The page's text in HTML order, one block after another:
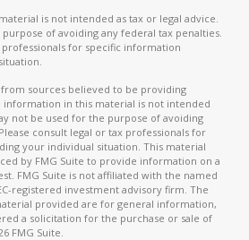
is not intended as tax or legal advice.
of avoiding any federal tax penalties.
for specific information
sources believed to be providing
in this material is not intended
not be used for the purpose of avoiding
consult legal or tax professionals for
your individual situation. This material
by FMG Suite to provide information on a
FMG Suite is not affiliated with the named
registered investment advisory firm. The
provided are for general information,
a solicitation for the purchase or sale of
FMG Suite.